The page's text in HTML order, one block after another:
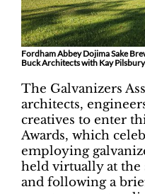
Fordham Abbey Dojima Sake
Buck Architects with Kay
The Galvanizers
architects,
creatives to enter
Awards, which
employing
held virtually at the
and following a